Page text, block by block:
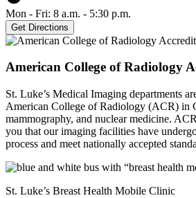
Mon - Fri: 8 a.m. - 5:30 p.m.
Get Directions
American College of Radiology
St. Luke’s Medical Imaging departments
American College of Radiology (ACR) in
mammography, and nuclear medicine.
you that our imaging facilities have
process and meet nationally accepted
St. Luke’s Breast Health Mobile Clinic